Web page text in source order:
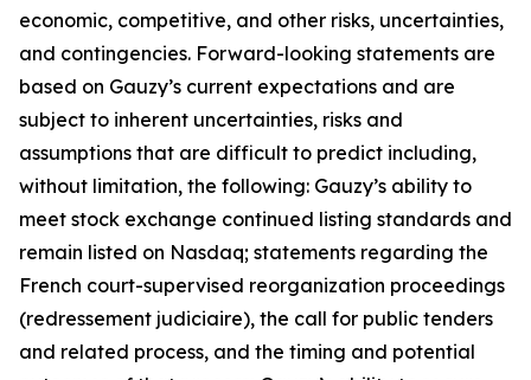
economic, competitive, and other risks, uncertainties,
and contingencies. Forward-looking statements are
based on Gauzy’s current expectations and are
subject to inherent uncertainties, risks and
assumptions that are difficult to predict including,
without limitation, the following: Gauzy’s ability to
meet stock exchange continued listing standards and
remain listed on Nasdaq; statements regarding the
French court-supervised reorganization proceedings
(redressement judiciaire), the call for public tenders
and related process, and the timing and potential